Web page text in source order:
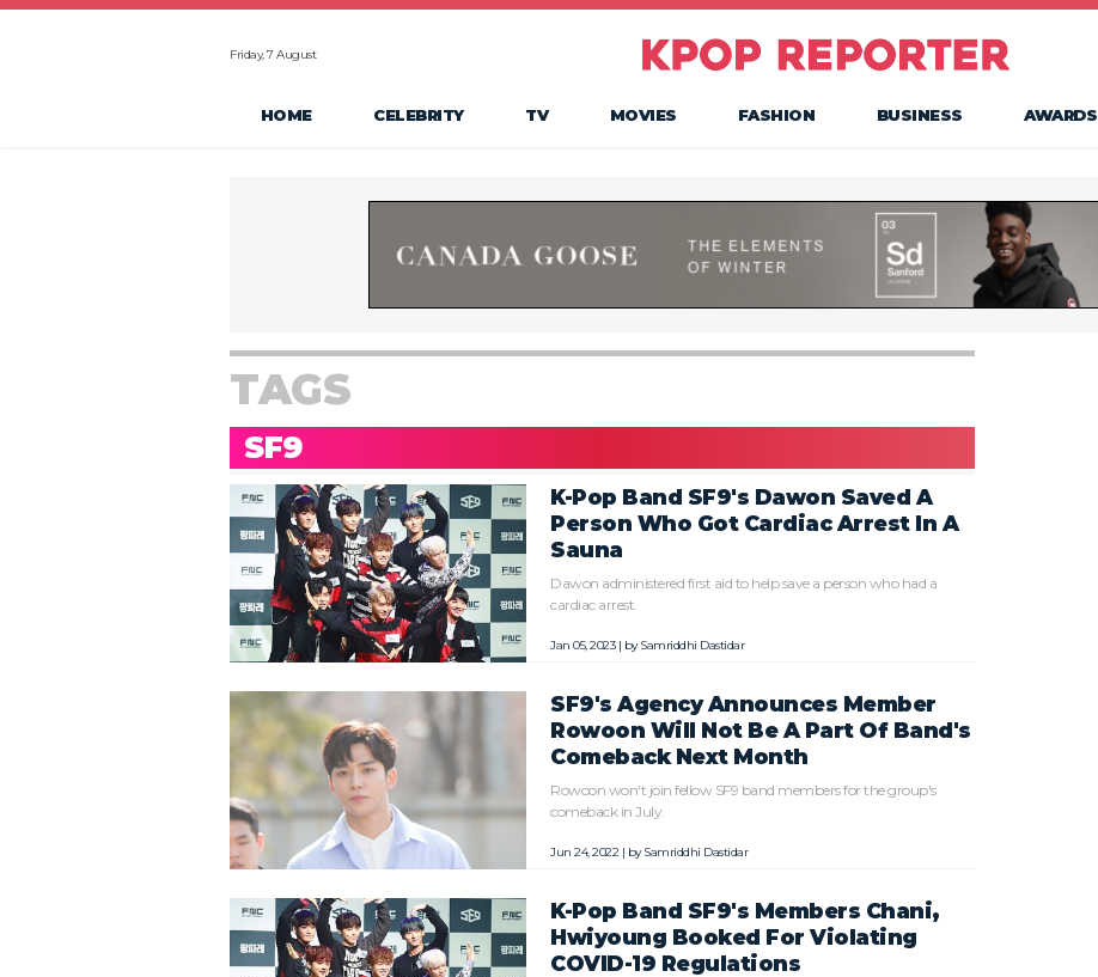
Friday, 7 August
HOME CELEBRITY TV MOVIES FASHION BUSINESS AWARDS
TAGS
SF9
K-Pop Band SF9's Dawon Saved A
Person Who Got Cardiac Arrest In A
Sauna
Dawon administered first aid to help save a person who had a
cardiac arrest.
Jan 05, 2023 | bySamriddhi Dastidar
SF9's Agency Announces Member
Rowoon Will Not Be A Part Of Band's
Comeback Next Month
Rowoon won't join fellow SF9 band members for the group's
comeback in July.
Jun 24, 2022 | bySamriddhi Dastidar
K-Pop Band SF9's Members Chani,
Hwiyoung Booked For Violating
COVID-19 Regulations